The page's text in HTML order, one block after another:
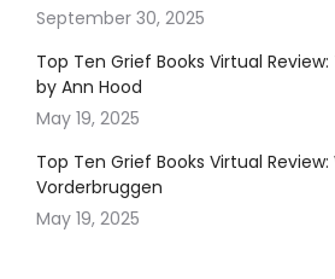
September 30, 2025
Top Ten Grief Books Virtual
by Ann Hood
May 19, 2025
Top Ten Grief Books Virtual
Vorderbruggen
May 19, 2025